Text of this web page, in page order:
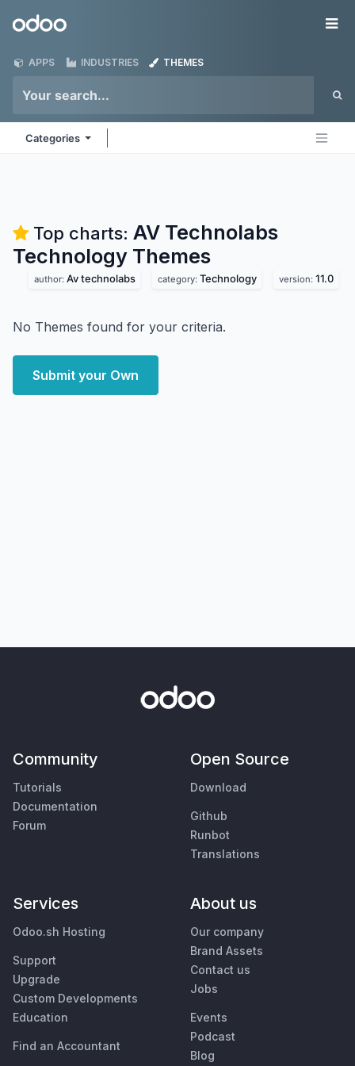
Odoo
APPS INDUSTRIES THEMES
Categories
Top charts: AV Technolabs
Technology Themes
author: Av technolabs category: Technology version: 11.0
No Themes found for your criteria.
Submit your Own
Community
Tutorials
Documentation
Forum
Open Source
Download
Github
Runbot
Translations
Services
Odoo.sh Hosting
Support
Upgrade
Custom Developments
Education
Find an Accountant
About us
Our company
Brand Assets
Contact us
Jobs
Events
Podcast
Blog